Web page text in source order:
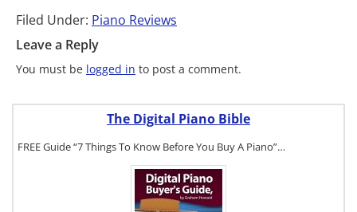
Filed Under: Piano Reviews
Leave a Reply
You must be logged in to post a comment.
The Digital Piano Bible
FREE Guide “7 Things To Know Before You Buy A Piano”…